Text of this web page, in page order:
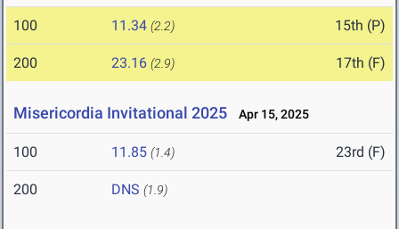
100 11.34 (2.2) 15th (P)
200 23.16 (2.9) 17th (F)
Misericordia Invitational 2025 Apr 15, 2025
100 11.85 (1.4) 23rd (F)
200 DNS (1.9)